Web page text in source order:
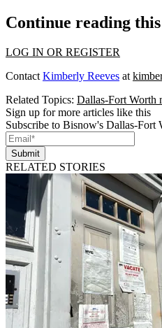
Continue reading
LOG IN OR REGISTER
Contact Kimberly Reeves at
Related Topics: Dallas-Fort Worth
Sign up for more articles like this
Subscribe to Bisnow's Dallas-Fort
Submit
RELATED STORIES